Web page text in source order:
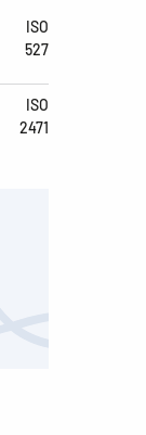
ISO
527
ISO
2471